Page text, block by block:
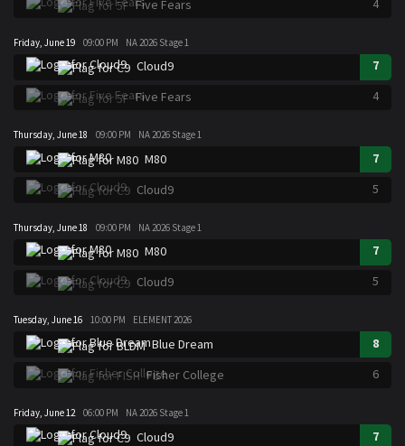
Five Fears
Friday, June 19 09:00 PM NA 2026 Stage 1
Cloud9
7
Five Fears
4
Thursday, June 18 09:00 PM NA 2026 Stage 1
M80
7
Cloud9
5
Thursday, June 18 09:00 PM NA 2026 Stage 1
M80
7
Cloud9
5
Tuesday, June 16 10:00 PM ELEMENT 2026
Blue Dream
8
Fisher College
6
Friday, June 12 06:00 PM NA 2026 Stage 1
Cloud9
7